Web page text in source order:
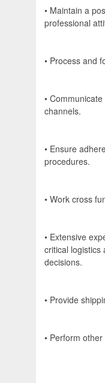
• Maintain a
professional
• Process and
•
channels.
• Ensure
procedures.
• Work cross
• Extensive
critical logistics
decisions.
• Provide
• Perform